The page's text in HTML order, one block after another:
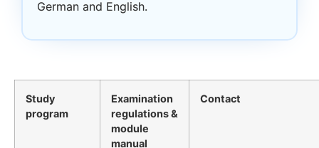
German and English.
Study
program
Examination
regulations &
module
manual
Contact